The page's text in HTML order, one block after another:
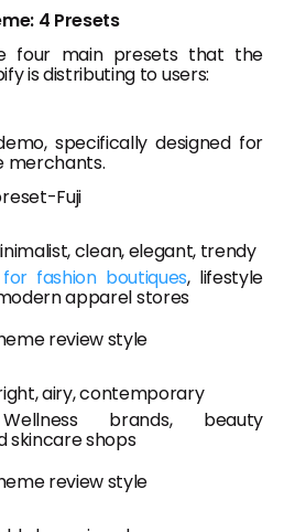
4 Presets
four main presets that the
is distributing to users:
specifically designed for
merchants.
clean, elegant, trendy
fashion boutiques, lifestyle
apparel stores
airy, contemporary
brands, beauty
skincare shops